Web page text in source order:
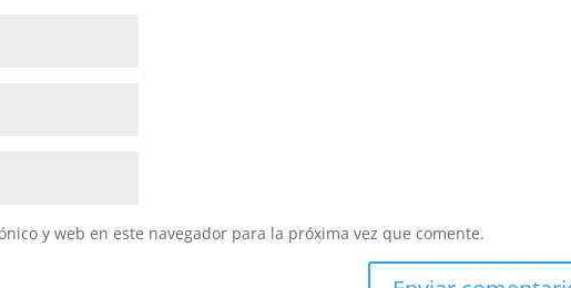
y web en este navegador para la próxima vez que comente.